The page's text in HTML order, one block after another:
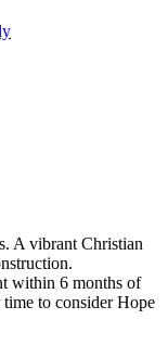
A vibrant Christian
within 6 months of
time to consider Hope